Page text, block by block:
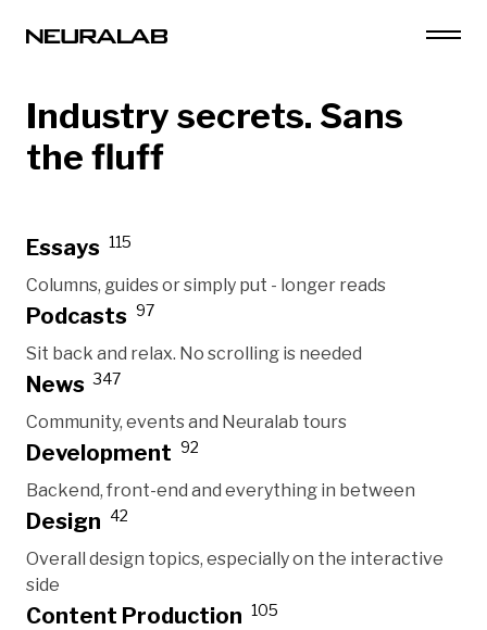
Industry secrets. Sans
the fluff
Essays 115
Columns, guides or simply put - longer reads
Podcasts 97
Sit back and relax. No scrolling is needed
News 347
Community, events and Neuralab tours
Development 92
Backend, front-end and everything in between
Design 42
Overall design topics, especially on the interactive
side
Content Production 105